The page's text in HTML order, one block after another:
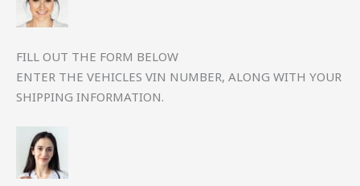
FILL OUT THE FORM BELOW
ENTER THE VEHICLES VIN NUMBER, ALONG WITH YOUR
SHIPPING INFORMATION.